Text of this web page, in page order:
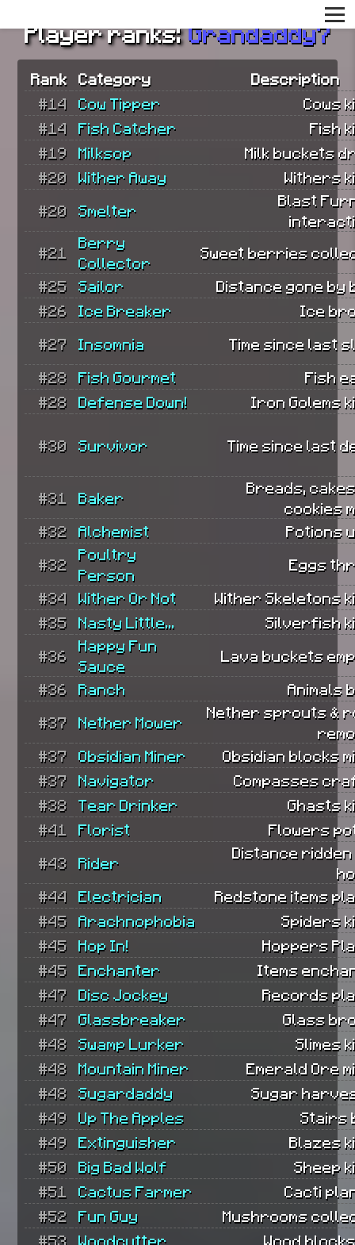
Player ranks: Grandaddy7
Rank Category
Description
#14
Cow Tipper
Cows
#14
Fish Catcher
Fish
#19
Milksop
Milk buckets
#20
Wither Away Withers
#20 Smelter
Blast
#21
Berry
Collector
Sweet berries
#25 Sailor
Distance gone by
#26
Ice Breaker Ice
#27 Insomnia Time since last
#28 Fish Gourmet
Fish
#28
Defense Down! Iron Golems
#30 Survivor Time since last
#31 Baker
Breads,
cookies
#32
Alchemist Potions
#32
Poultry
Person
Eggs
#34 Wither Or Not
Wither Skeletons
#35
Nasty Little... Silverfish
#36
Happy Fun
Sauce
Lava buckets
#36 Ranch Animals
#37 Nether Mower
Nether sprouts &
#37
Obsidian Miner
Obsidian blocks
#37
Navigator
Compasses
#38
Tear Drinker
Ghasts
#41
Florist Flowers
#43 Rider
Distance ridden
#44
Electrician
Redstone items
#45
Arachnophobia
Spiders
#45
Hop In!
Hoppers
#45
Enchanter
Items
#47
Disc Jockey
Records
#47
Glassbreaker
Glass
#48
Swamp Lurker
Slimes
#48
Mountain Miner
Emerald Ore
#48
Sugardaddy
Sugar
#49
Up The Apples
Stairs
#49
Extinguisher
Blazes
#50
Big Bad Wolf
Sheep
#51
Cactus Farmer
Cacti
#52
Fun Guy
Mushrooms
#53
Woodcutter
Wood